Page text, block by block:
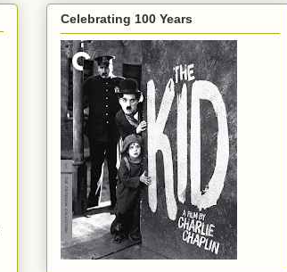
Celebrating 100 Years